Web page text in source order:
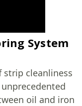
System
cleanliness
oil and iron